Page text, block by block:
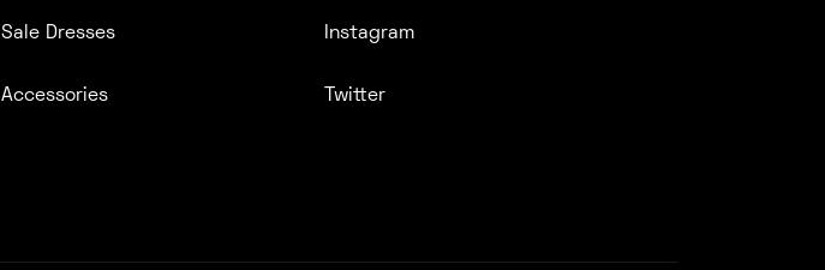
Sale Dresses
Accessories
Instagram
Twitter